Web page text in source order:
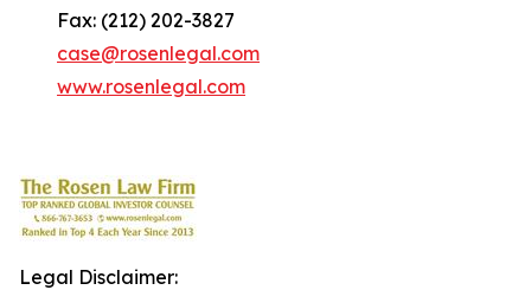
Fax: (212) 202-3827
case@rosenlegal.com
www.rosenlegal.com
Legal Disclaimer: